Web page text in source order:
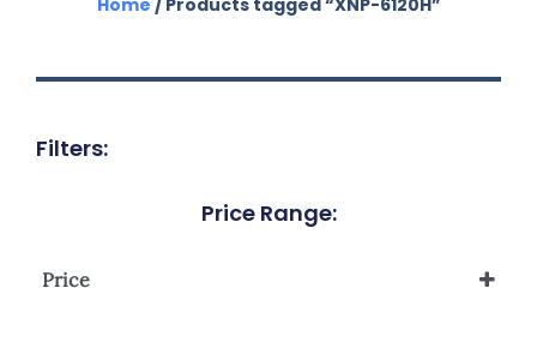
Filters:
Price Range:
Price